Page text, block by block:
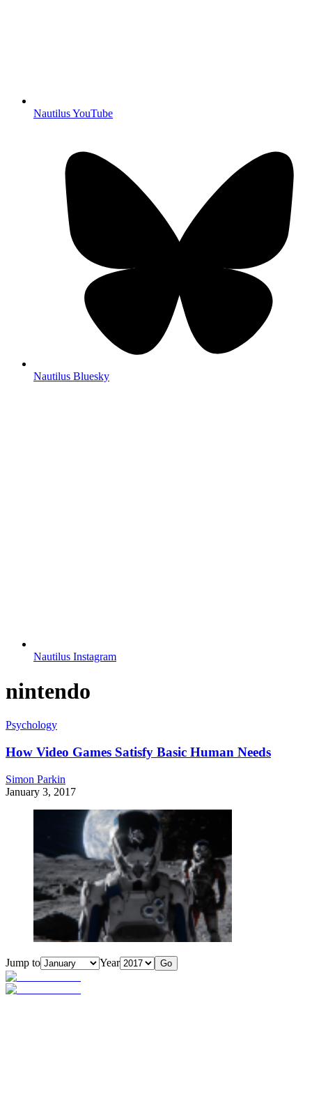
Nautilus YouTube
Nautilus Bluesky
Nautilus Instagram
nintendo
Psychology
How Video Games Satisfy Basic Human Needs
Simon Parkin
January 3, 2017
Jump to Year Go